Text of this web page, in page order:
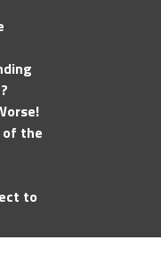
of the
to